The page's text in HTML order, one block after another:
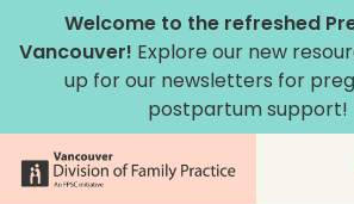
Skip to content
Welcome to the refreshed
Vancouver! Explore our new
up for our newsletters for
postpartum support!